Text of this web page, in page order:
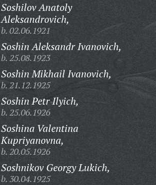
Soshilov Anatoly
Aleksandrovich,
b. 02.06.1921
Soshin Aleksandr Ivanovich,
b. 25.08.1923
Soshin Mikhail Ivanovich,
b. 21.12.1925
Soshin Petr Ilyich,
b. 25.06.1926
Soshina Valentina
Kupriyanovna,
b. 20.05.1926
Soshnikov Georgy Lukich,
b. 30.04.1925